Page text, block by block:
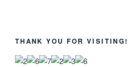
THANK YOU FOR VISITING!